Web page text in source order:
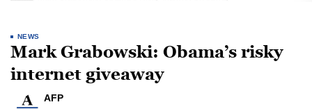
NEWS
Mark Grabowski: Obama’s risky
internet giveaway
AFP